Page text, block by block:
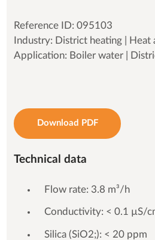
Reference ID: 095103
Industry: District heating | Heat
Application: Boiler water |
Download PDF
Technical data
Flow rate: 3.8 m³/h
Conductivity: < 0.1 µS/
Silica (SiO2;): < 20 ppm